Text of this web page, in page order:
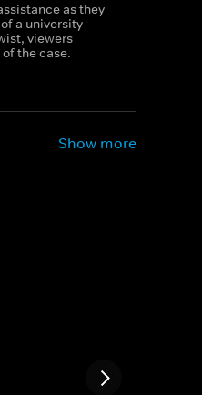
as they
a university
viewers
the case.
Show more